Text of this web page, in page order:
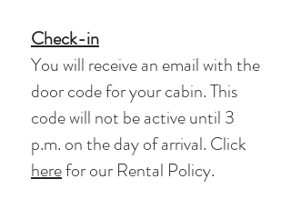
Check-in
You will receive an email with the
door code for your cabin. This
code will not be active until 3
p.m. on the day of arrival. Click
herefor our Rental Policy.